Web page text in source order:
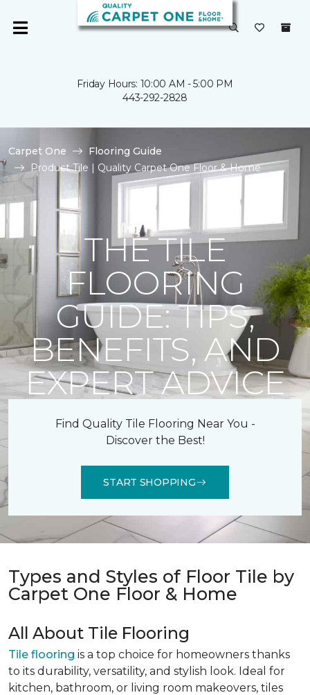
Friday Hours: 10:00 AM - 5:00 PM
443-292-2828
Carpet One
Flooring Guide
Product Tile | Quality Carpet One Floor & Home
THE TILE
FLOORING
GUIDE: TIPS,
BENEFITS, AND
EXPERT ADVICE
Find Quality Tile Flooring Near You -
Discover the Best!
START SHOPPING
Types and Styles of Floor Tile by
Carpet One Floor & Home
All About Tile Flooring
Tile flooring is a top choice for homeowners thanks
to its durability, versatility, and stylish look. Ideal for
kitchen, bathroom, or living room makeovers, tiles